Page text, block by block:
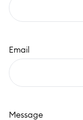
Email
Message